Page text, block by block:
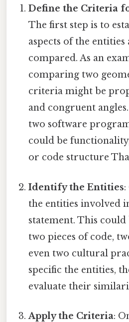
Define the Criteria
The first step is to
aspects of the entities
compared. As an
comparing two
criteria might be
and congruent
two software
could be
or code structure
Identify the Entities
the entities involved
statement. This could
two pieces of code,
even two cultural
specific the entities,
evaluate their
Apply the Criteria: